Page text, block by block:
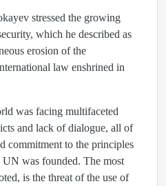
stressed the growing
which he described as
erosion of the
law enshrined in
was facing multifaceted
and lack of dialogue, all of
commitment to the principles
was founded. The most
is the threat of the use of